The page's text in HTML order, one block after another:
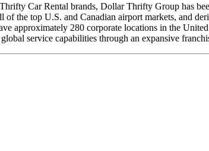
Car Rental brands, Dollar Thrifty Group has
the top U.S. and Canadian airport markets, and
approximately 280 corporate locations in the
service capabilities through an expansive